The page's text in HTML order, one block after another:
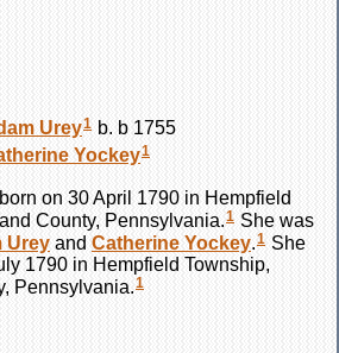
Urey1 b. b 1755
Yockey1
on 30 April 1790 in Hempfield
County, Pennsylvania.1 She was
Urey and Catherine Yockey.1 She
1790 in Hempfield Township,
Pennsylvania.1